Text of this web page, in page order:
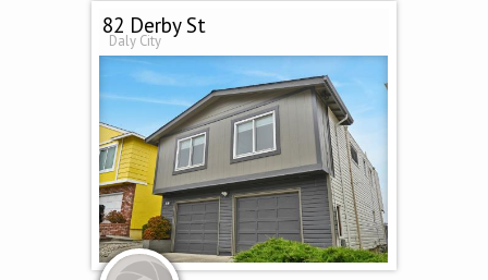
82 Derby St
Daly City